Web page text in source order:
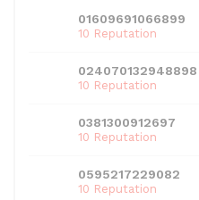
01609691066899
10 Reputation
024070132948898
10 Reputation
0381300912697
10 Reputation
0595217229082
10 Reputation